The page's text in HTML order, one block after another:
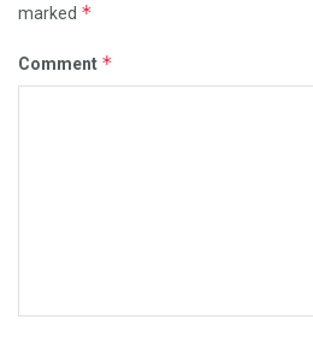
marked *
Comment *